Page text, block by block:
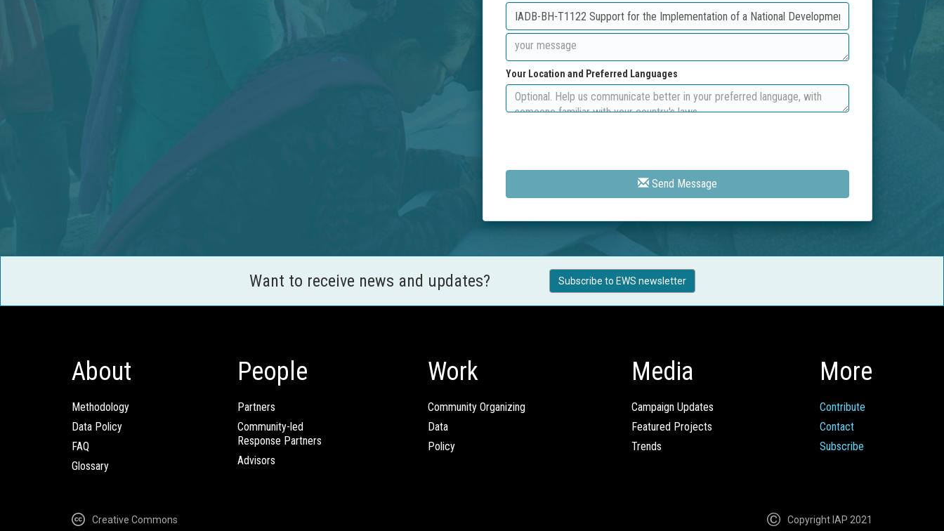
Your Location and Preferred Languages
Send Message
Want to receive news and updates? Subscribe to EWS newsletter
About
Methodology
Data Policy
FAQ
Glossary
People
Partners
Community-led
Response Partners
Advisors
Work
Community Organizing
Data
Policy
Media
Campaign Updates
Featured Projects
Trends
More
Contribute
Contact
Subscribe
Creative Commons Copyright IAP 2021